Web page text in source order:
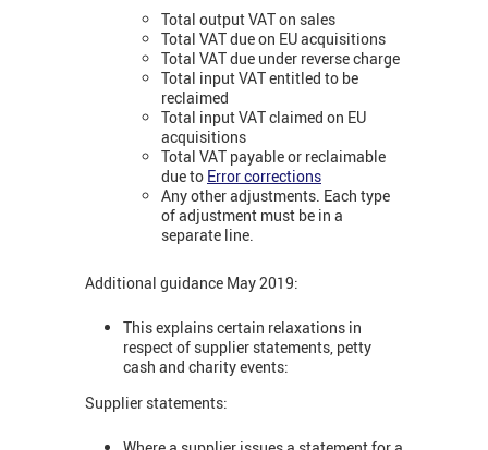
Total output VAT on sales
Total VAT due on EU acquisitions
Total VAT due under reverse charge
Total input VAT entitled to be
reclaimed
Total input VAT claimed on EU
acquisitions
Total VAT payable or reclaimable
due to Error corrections
Any other adjustments. Each type
of adjustment must be in a
separate line.
Additional guidance May 2019:
This explains certain relaxations in
respect of supplier statements, petty
cash and charity events:
Supplier statements: